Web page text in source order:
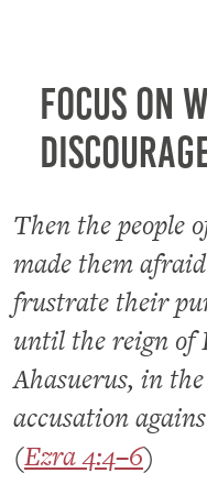
Focus on
Then the people
made them
frustrate their
until the reign of
Ahasuerus, in
accusation
(Ezra 4:4–6)